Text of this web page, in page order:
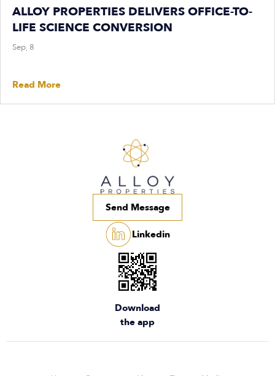
ALLOY PROPERTIES DELIVERS OFFICE-TO-
LIFE SCIENCE CONVERSION
Sep, 8
Read More
Send Message
Linkedin
Download
the app